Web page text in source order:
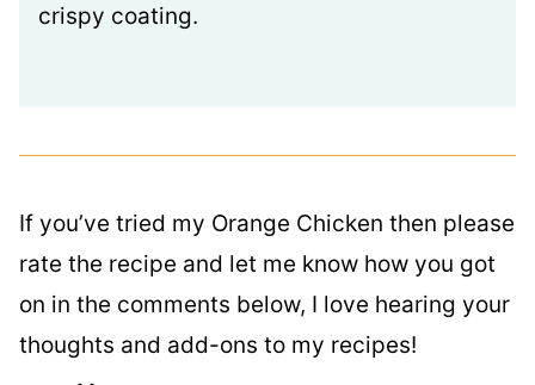
crispy coating.
If you’ve tried my Orange Chicken then please
rate the recipe and let me know how you got
on in the comments below, I love hearing your
thoughts and add-ons to my recipes!